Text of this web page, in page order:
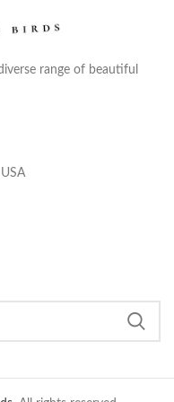
range of beautiful